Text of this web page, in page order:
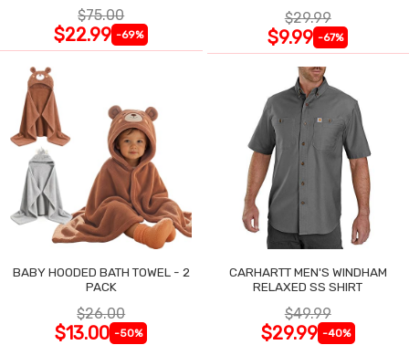
$75.00
$22.99 -69%
$29.99
$9.99 -67%
BABY HOODED BATH TOWEL - 2
PACK
$26.00
$13.00 -50%
CARHARTT MEN'S WINDHAM
RELAXED SS SHIRT
$49.99
$29.99 -40%